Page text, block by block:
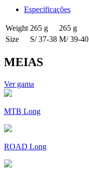
Especificações
Weight 265 g 265 g
Size
S/ 37-38 M/ 39-40
MEIAS
Ver gama
MTB Long
ROAD Long